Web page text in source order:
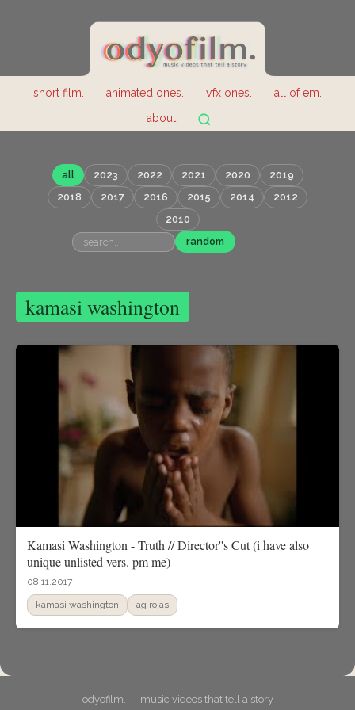
short film. animated ones. vfx ones.
all of em.
about.
all 2023 2022 2021 2020
2019
2018
2017 2016 2015 2014
2012
2010
random
kamasi washington
Kamasi Washington - Truth // Director''s Cut (i have also
unique unlisted vers. pm me)
08.11.2017
kamasi washington ag rojas
odyofilm. — music videos that tell a story